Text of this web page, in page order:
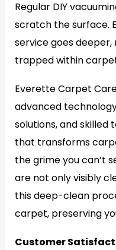
Regular DIY
scratch the surface.
service goes
trapped within
Everette Carpet
advanced
solutions, and skilled
that transforms
the grime you can’t
are not only visibly
this deep-clean
carpet, preserving
Customer